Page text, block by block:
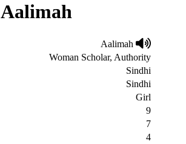
Aalimah
Aalimah
Woman Scholar, Authority
Sindhi
Sindhi
Girl
9
7
4